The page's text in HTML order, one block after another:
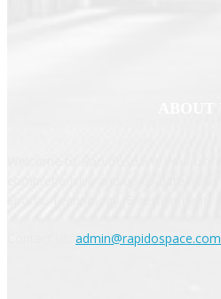
admin@rapidospace.com